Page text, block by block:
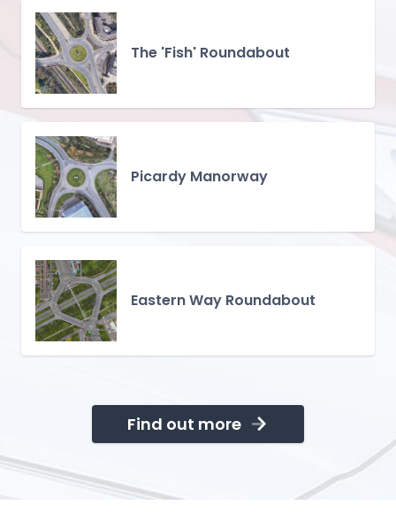
The 'Fish' Roundabout
Picardy Manorway
Eastern Way Roundabout
Find out more